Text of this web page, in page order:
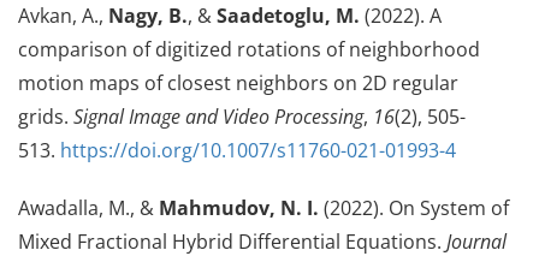
Avkan, A., Nagy, B., &Saadetoglu, M. (2022). A
comparison of digitized rotations of neighborhood
motion maps of closest neighbors on 2D regular
grids. Signal Image and Video Processing, 16(2), 505-
513. https://doi.org/10.1007/s11760-021-01993-4
Awadalla, M., & Mahmudov, N. I. (2022). On System of
Mixed Fractional Hybrid Differential Equations. Journal